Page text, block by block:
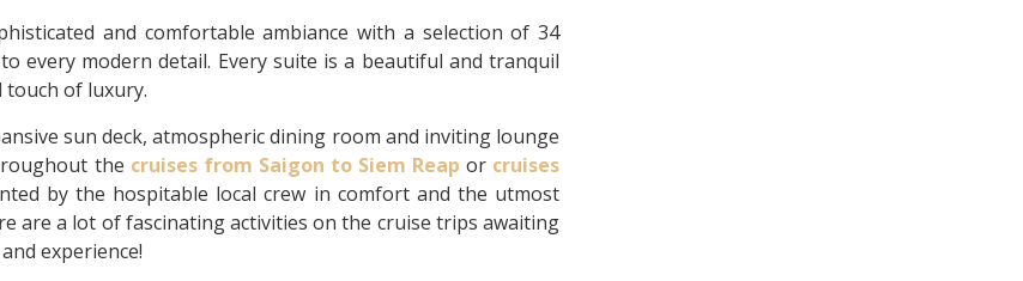
and comfortable ambiance with a selection of 34
every modern detail. Every suite is a beautiful and tranquil
touch of luxury.
sun deck, atmospheric dining room and inviting lounge
the cruises from Saigon to Siem Reap or cruises
by the hospitable local crew in comfort and the utmost
are a lot of fascinating activities on the cruise trips awaiting
experience!